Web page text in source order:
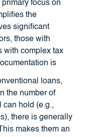
focus on
the
significant
those with
with complex tax
is
loans,
the number of
can hold (e.g.,
there is generally
makes them an